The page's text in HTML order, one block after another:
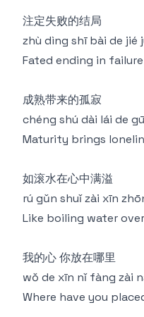
注定失败的结局
zhù dìng shī bài de jié
Fated ending in failure
成熟带来的孤寂
chéng shú dài lái de
Maturity brings
如滚水在心中满溢
rú gǔn shuǐ zài xīn
Like boiling water
我的心 你放在哪里
wǒ de xīn nǐ fàng zài
Where have you